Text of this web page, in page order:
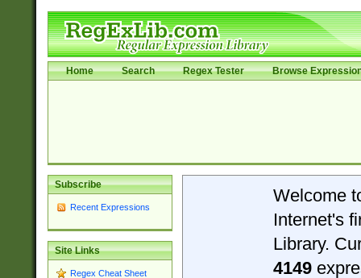
Home Search Regex Tester Browse
Subscribe
Recent Expressions
Site Links
Regex Cheat Sheet
Welcome
Internet's
Library.
4149